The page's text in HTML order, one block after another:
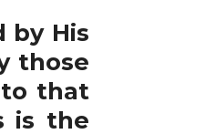
by His
those
to that
is the